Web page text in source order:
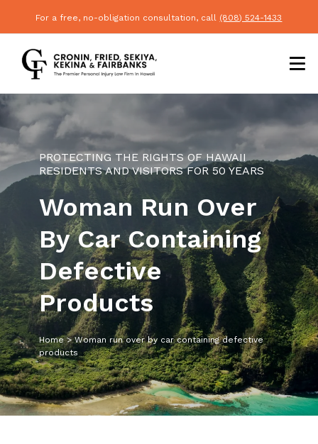
For a free, no-obligation consultation, call (808) 524-1433
PROTECTING THE RIGHTS OF HAWAII
RESIDENTS AND VISITORS FOR 50 YEARS
Woman Run Over
By Car Containing
Defective
Products
Home>Woman run over by car containing defective
products